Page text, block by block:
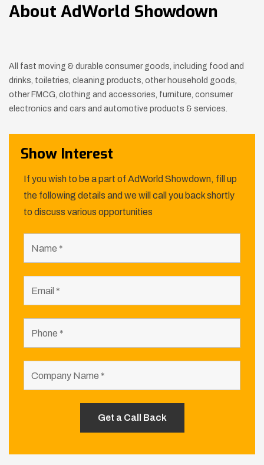
About AdWorld Showdown
All fast moving & durable consumer goods, including food and
drinks, toiletries, cleaning products, other household goods,
other FMCG, clothing and accessories, furniture, consumer
electronics and cars and automotive products & services.
Show Interest
If you wish to be a part of AdWorld Showdown, fill up
the following details and we will call you back shortly
to discuss various opportunities